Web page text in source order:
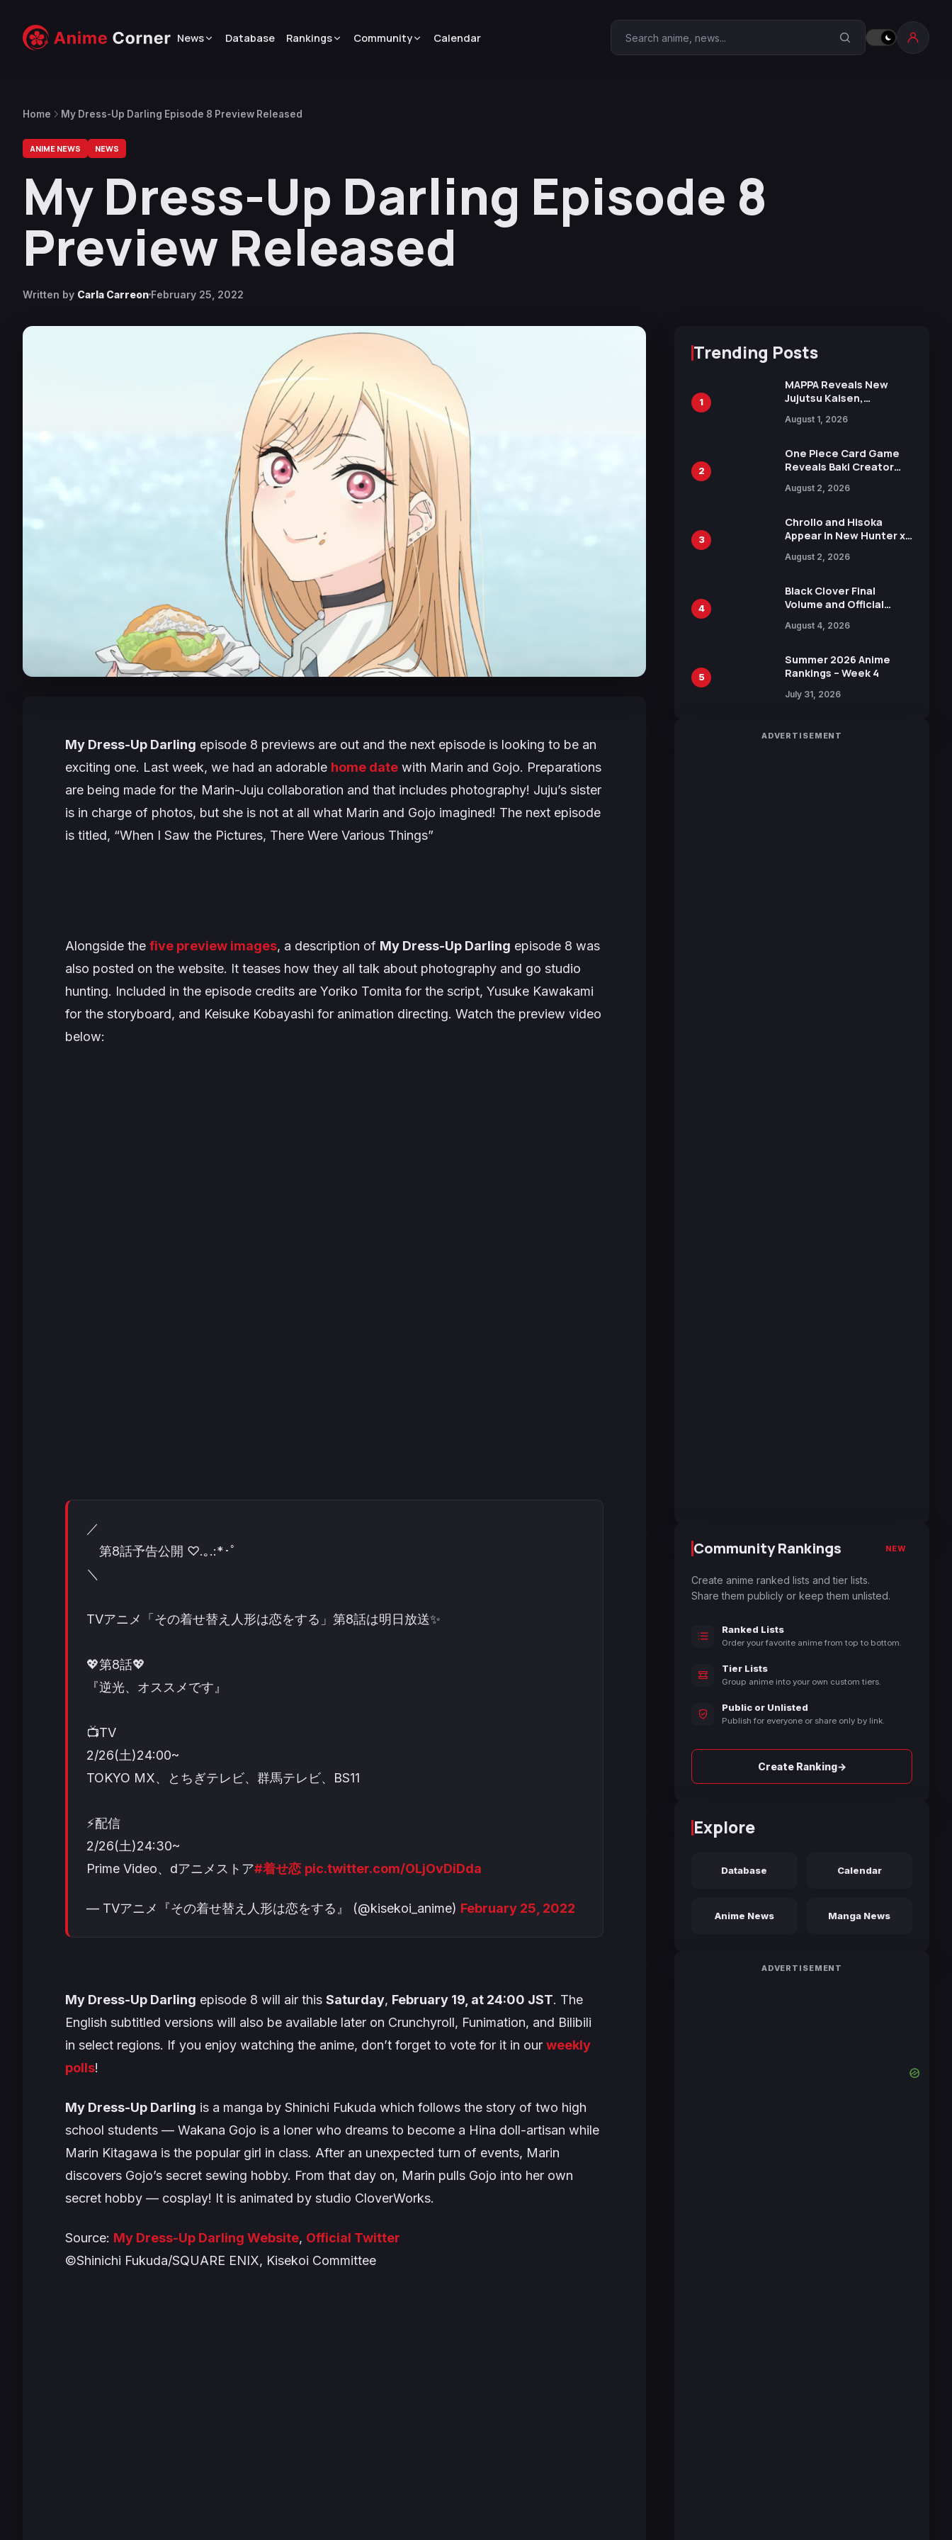
News Database Rankings Community Calendar Search Anime Corner
Home My Dress-Up Darling Episode 8 Preview Released
ANIME NEWS NEWS
My Dress-Up Darling Episode 8
Preview Released
Written by Carla Carreon February 25, 2022
My Dress-Up Darling episode 8 previews are out and the next episode is looking to be an
exciting one. Last week, we had an adorable home date with Marin and Gojo. Preparations
are being made for the Marin-Juju collaboration and that includes photography! Juju’s sister
is in charge of photos, but she is not at all what Marin and Gojo imagined! The next episode
is titled, “When I Saw the Pictures, There Were Various Things”
Alongside the five preview images, a description of My Dress-Up Darling episode 8 was
also posted on the website. It teases how they all talk about photography and go studio
hunting. Included in the episode credits are Yoriko Tomita for the script, Yusuke Kawakami
for the storyboard, and Keisuke Kobayashi for animation directing. Watch the preview video
below:
／
第8話予告公開 ♡.｡.:*･ﾟ
＼
TVアニメ「その着せ替え人形は恋をする」第8話は明日放送✨
💖第8話💖
『逆光、オススメです』
📺TV
2/26(土)24:00~
TOKYO MX、とちぎテレビ、群馬テレビ、BS11
⚡配信
2/26(土)24:30~
Prime Video、dアニメストア#着せ恋 pic.twitter.com/OLjOvDiDda
— TVアニメ『その着せ替え人形は恋をする』 (@kisekoi_anime) February 25, 2022
My Dress-Up Darling episode 8 will air this Saturday, February 19, at 24:00 JST. The
English subtitled versions will also be available later on Crunchyroll, Funimation, and Bilibili
in select regions. If you enjoy watching the anime, don’t forget to vote for it in our weekly
polls!
My Dress-Up Darling is a manga by Shinichi Fukuda which follows the story of two high
school students — Wakana Gojo is a loner who dreams to become a Hina doll-artisan while
Marin Kitagawa is the popular girl in class. After an unexpected turn of events, Marin
discovers Gojo’s secret sewing hobby. From that day on, Marin pulls Gojo into her own
secret hobby — cosplay! It is animated by studio CloverWorks.
Source: My Dress-Up Darling Website, Official Twitter
©Shinichi Fukuda/SQUARE ENIX, Kisekoi Committee
Trending Posts
1
MAPPA Reveals New
Jujutsu Kaisen,
Attack on Titan
15th Anniversary Expo
August 1, 2026
2
One Piece Card Game
Reveals Baki Creator
Illustration of Kaido,
in New Booster
August 2, 2026
3
Chrollo and Hisoka
Appear in New Hunter x
Collaboration with
August 2, 2026
4
Black Clover Final
Volume and Official
Includes New 15-Page
August 4, 2026
5
Summer 2026 Anime
Rankings – Week 4
July 31, 2026
ADVERTISEMENT
Community Rankings NEW
Create anime ranked lists and tier lists.
Share them publicly or keep them unlisted.
Ranked Lists
Order your favorite anime from top to bottom.
Tier Lists
Group anime into your own custom tiers.
Public or Unlisted
Publish for everyone or share only by link.
Create Ranking→
Explore
Database Calendar
Anime News Manga News
ADVERTISEMENT